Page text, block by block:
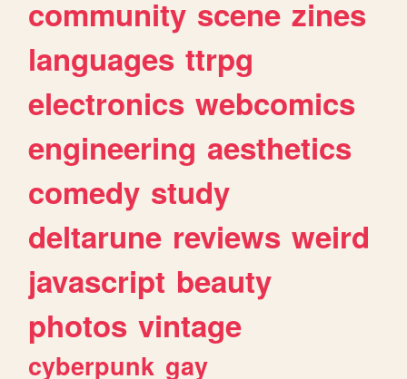
community scene zines
languages ttrpg
electronics webcomics
engineering aesthetics
comedy study
deltarune reviews weird
javascript beauty
photos vintage
cyberpunk gay